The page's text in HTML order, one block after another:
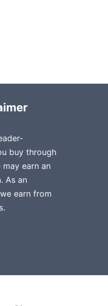
buy through
earn an
As an
earn from